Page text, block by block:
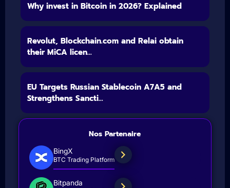
Why invest in Bitcoin in 2026? Explained
Revolut, Blockchain.com and Relai obtain
their MiCA licen...
EU Targets Russian Stablecoin A7A5 and
Strengthens Sancti...
Nos Partenaire
BingX
BTC Trading Platform
Bitpanda